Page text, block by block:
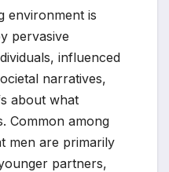
environment is
pervasive
influenced
narratives,
about what
Common among
men are primarily
partners,